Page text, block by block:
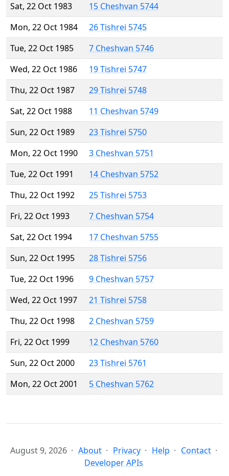
Sat, 22 Oct 1983
15 Cheshvan 5744
Mon, 22 Oct 1984
26 Tishrei 5745
Tue, 22 Oct 1985
7 Cheshvan 5746
Wed, 22 Oct 1986
19 Tishrei 5747
Thu, 22 Oct 1987
29 Tishrei 5748
Sat, 22 Oct 1988
11 Cheshvan 5749
Sun, 22 Oct 1989
23 Tishrei 5750
Mon, 22 Oct 1990
3 Cheshvan 5751
Tue, 22 Oct 1991
14 Cheshvan 5752
Thu, 22 Oct 1992
25 Tishrei 5753
Fri, 22 Oct 1993
7 Cheshvan 5754
Sat, 22 Oct 1994
17 Cheshvan 5755
Sun, 22 Oct 1995
28 Tishrei 5756
Tue, 22 Oct 1996
9 Cheshvan 5757
Wed, 22 Oct 1997
21 Tishrei 5758
Thu, 22 Oct 1998
2 Cheshvan 5759
Fri, 22 Oct 1999
12 Cheshvan 5760
Sun, 22 Oct 2000
23 Tishrei 5761
Mon, 22 Oct 2001
5 Cheshvan 5762
August 9, 2026 About Privacy Help
Contact
Developer APIs